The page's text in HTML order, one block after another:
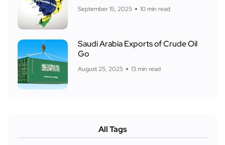
September 15, 2025 10 min read
Saudi Arabia Exports of Crude Oil
Go
August 25, 2025 13 min read
All Tags